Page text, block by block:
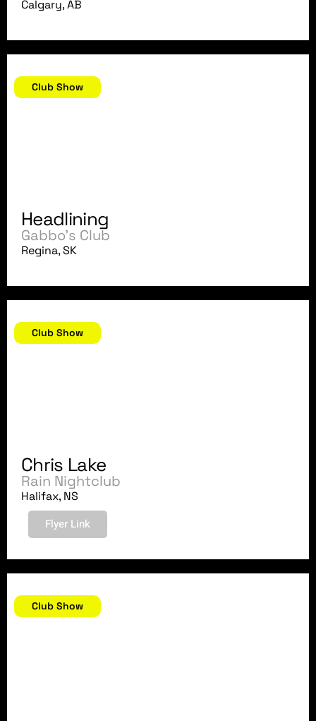
Calgary, AB
Club Show
Headlining
Gabbo's Club
Regina, SK
Club Show
Chris Lake
Rain Nightclub
Halifax, NS
Flyer Link
Club Show